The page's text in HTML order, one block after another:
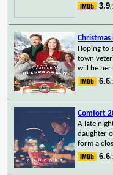
3.9/
Christmas
Hoping to
town
will be her
6.6/
Comfort
A late
daughter
form a
6.6/